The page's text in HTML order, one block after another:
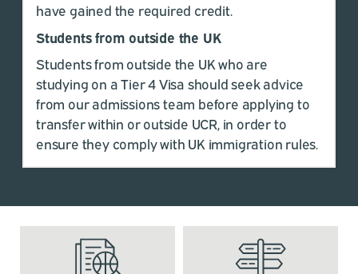
have gained the required credit.
Students from outside the UK
Students from outside the UK who are
studying on a Tier 4 Visa should seek advice
from our admissions team before applying to
transfer within or outside UCR, in order to
ensure they comply with UK immigration rules.